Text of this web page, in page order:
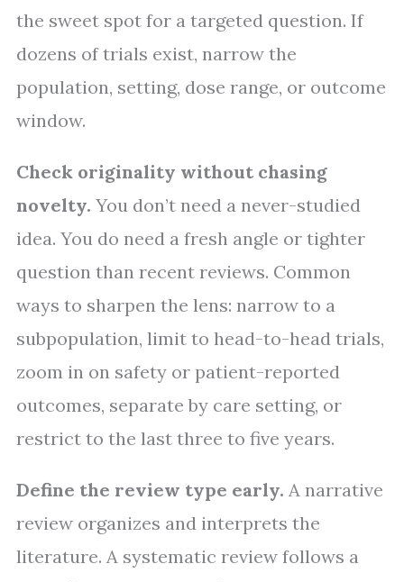
the sweet spot for a targeted question. If
dozens of trials exist, narrow the
population, setting, dose range, or outcome
window.
Check originality without chasing
novelty. You don’t need a never-studied
idea. You do need a fresh angle or tighter
question than recent reviews. Common
ways to sharpen the lens: narrow to a
subpopulation, limit to head-to-head trials,
zoom in on safety or patient-reported
outcomes, separate by care setting, or
restrict to the last three to five years.
Define the review type early. A narrative
review organizes and interprets the
literature. A systematic review follows a